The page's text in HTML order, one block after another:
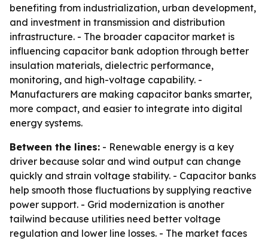
benefiting from industrialization, urban development,
and investment in transmission and distribution
infrastructure. - The broader capacitor market is
influencing capacitor bank adoption through better
insulation materials, dielectric performance,
monitoring, and high-voltage capability. -
Manufacturers are making capacitor banks smarter,
more compact, and easier to integrate into digital
energy systems.
Between the lines: - Renewable energy is a key
driver because solar and wind output can change
quickly and strain voltage stability. - Capacitor banks
help smooth those fluctuations by supplying reactive
power support. - Grid modernization is another
tailwind because utilities need better voltage
regulation and lower line losses. - The market faces